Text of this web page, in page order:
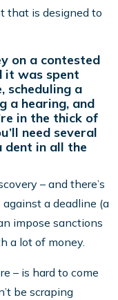
that is designed to
on a contested
it was spent
scheduling a
a hearing, and
in the thick of
need several
dent in all the
– and there’s
a deadline (a
impose sanctions
a lot of money.
– is hard to come
be scraping